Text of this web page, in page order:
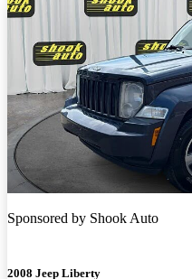
Sponsored by Shook Auto
2008 Jeep Liberty